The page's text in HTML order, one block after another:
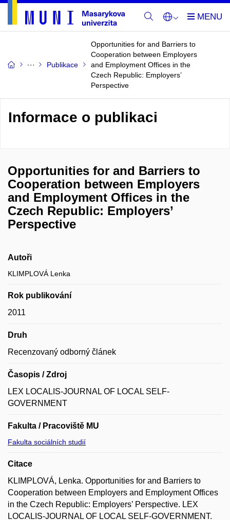
Publikace
Opportunities for and Barriers to
Cooperation between Employers
and Employment Offices in the
Czech Republic: Employers’
Perspective
Informace o publikaci
Opportunities for and Barriers to
Cooperation between Employers
and Employment Offices in the
Czech Republic: Employers’
Perspective
Autoři
KLIMPLOVÁ Lenka
Rok publikování
2011
Druh
Recenzovaný odborný článek
Časopis / Zdroj
LEX LOCALIS-JOURNAL OF LOCAL SELF-
GOVERNMENT
Fakulta / Pracoviště MU
Fakulta sociálních studií
Citace
KLIMPLOVÁ, Lenka. Opportunities for and Barriers to
Cooperation between Employers and Employment Offices
in the Czech Republic: Employers’ Perspective. LEX
LOCALIS-JOURNAL OF LOCAL SELF-GOVERNMENT.